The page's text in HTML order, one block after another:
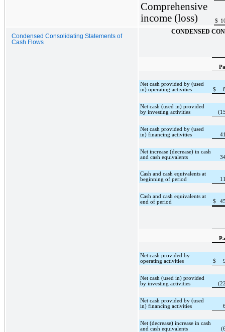
Comprehensive
income (loss)
$
Condensed Consolidating Statements of
Cash Flows
CONDENSED
Net cash provided by (used
in) operating activities
$
Net cash (used in) provided
by investing activities
Net cash provided by (used
in) financing activities
Net increase (decrease) in cash
and cash equivalents
Cash and cash equivalents at
beginning of period
Cash and cash equivalents at
end of period
$
Net cash provided by
operating activities
$
Net cash (used in) provided
by investing activities
Net cash provided by (used
in) financing activities
Net (decrease) increase in cash
and cash equivalents